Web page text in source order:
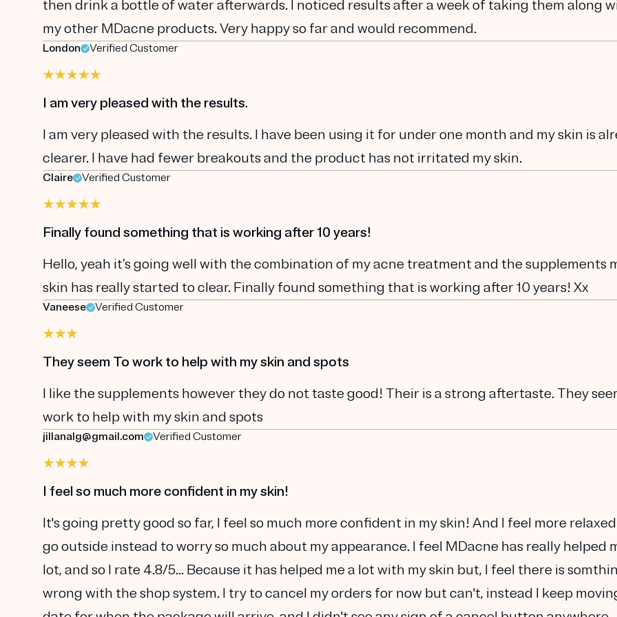
then drink a bottle of water afterwards. I noticed results after a week of taking them along
my other MDacne products. Very happy so far and would recommend.
London Verified Customer
I am very pleased with the results.
I am very pleased with the results. I have been using it for under one month and my skin is
clearer. I have had fewer breakouts and the product has not irritated my skin.
Claire Verified Customer
Finally found something that is working after 10 years!
Hello, yeah it’s going well with the combination of my acne treatment and the supplements
skin has really started to clear. Finally found something that is working after 10 years! Xx
Vaneese Verified Customer
They seem To work to help with my skin and spots
I like the supplements however they do not taste good! Their is a strong aftertaste. They
work to help with my skin and spots
jillanalg@gmail.com Verified Customer
I feel so much more confident in my skin!
It's going pretty good so far, I feel so much more confident in my skin! And I feel more
go outside instead to worry so much about my appearance. I feel MDacne has really helped
lot, and so I rate 4.8/5... Because it has helped me a lot with my skin but, I feel there is
wrong with the shop system. I try to cancel my orders for now but can't, instead I keep